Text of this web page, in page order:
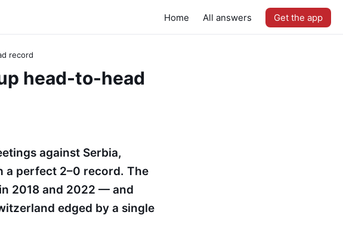
Home All answers Get the app
record
head-to-head
against Serbia,
a perfect 2–0 record. The
2018 and 2022 — and
edged by a single